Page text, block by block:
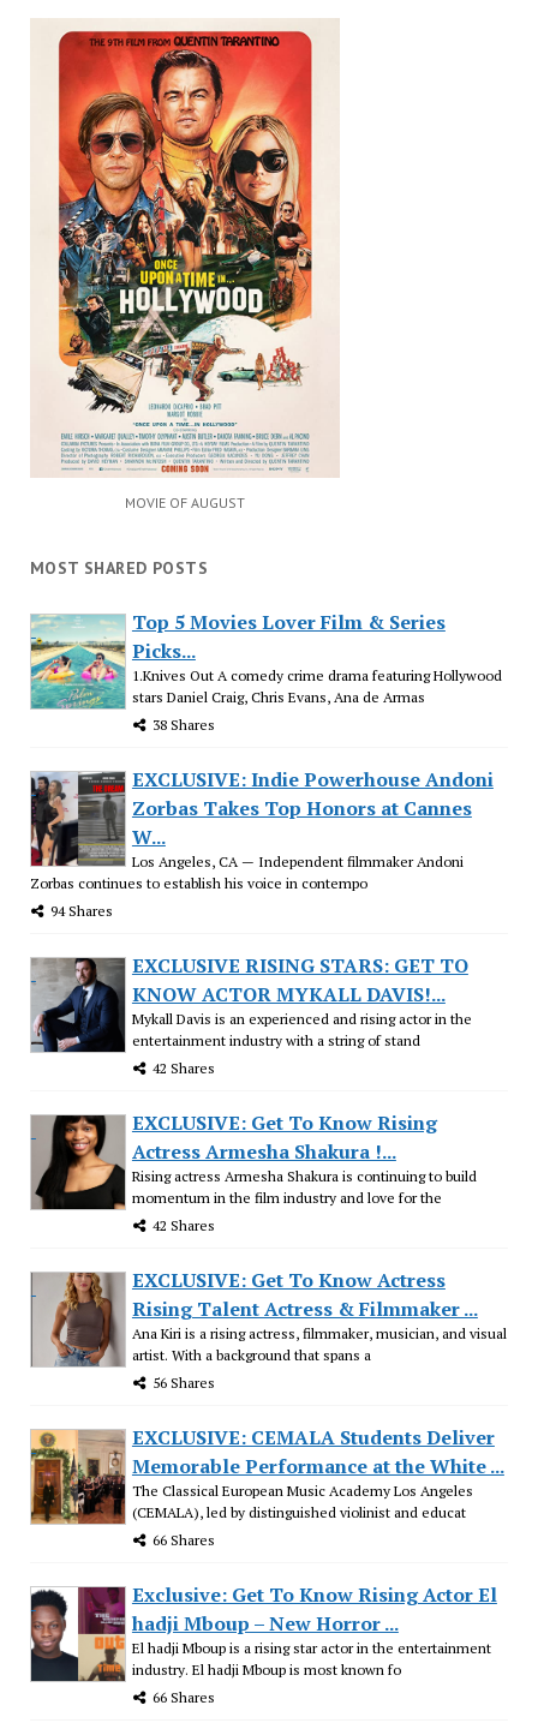
MOVIE OF AUGUST
MOST SHARED POSTS
Top 5 Movies Lover Film & Series
Picks...
1.Knives Out A comedy crime drama featuring Hollywood
stars Daniel Craig, Chris Evans, Ana de Armas
38 Shares
EXCLUSIVE: Indie Powerhouse Andoni
Zorbas Takes Top Honors at Cannes
W...
Los Angeles, CA — Independent filmmaker Andoni
Zorbas continues to establish his voice in contempo
94 Shares
EXCLUSIVE RISING STARS: GET TO
KNOW ACTOR MYKALL DAVIS!...
Mykall Davis is an experienced and rising actor in the
entertainment industry with a string of stand
42 Shares
EXCLUSIVE: Get To Know Rising
Actress Armesha Shakura !...
Rising actress Armesha Shakura is continuing to build
momentum in the film industry and love for the
42 Shares
EXCLUSIVE: Get To Know Actress
Rising Talent Actress & Filmmaker ...
Ana Kiri is a rising actress, filmmaker, musician, and visual
artist. With a background that spans a
56 Shares
EXCLUSIVE: CEMALA Students Deliver
Memorable Performance at the White ...
The Classical European Music Academy Los Angeles
(CEMALA), led by distinguished violinist and educat
66 Shares
Exclusive: Get To Know Rising Actor El
hadji Mboup – New Horror ...
El hadji Mboup is a rising star actor in the entertainment
industry. El hadji Mboup is most known fo
66 Shares